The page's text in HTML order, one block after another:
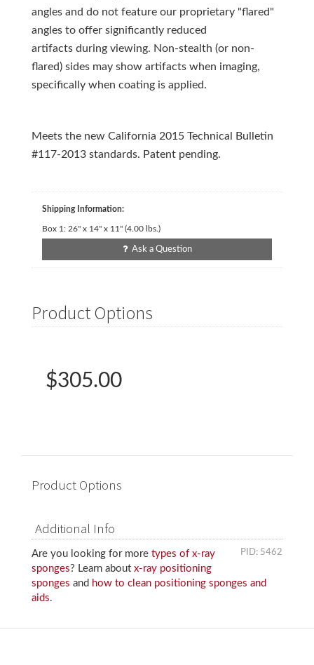
angles and do not feature our proprietary "flared"
angles to offer significantly reduced
artifacts during viewing. Non-stealth (or non-
flared) sides may show artifacts when imaging,
specifically when coating is applied.
Meets the new California 2015 Technical Bulletin
#117-2013 standards. Patent pending.
Shipping Information:
Box 1: 26" x 14" x 11" (4.00 lbs.)
Ask a Question
Product Options
$305.00
Product Options
Additional Info
PID: 5462
Are you looking for more types of x-ray
sponges? Learn about x-ray positioning
sponges and how to clean positioning sponges and
aids.